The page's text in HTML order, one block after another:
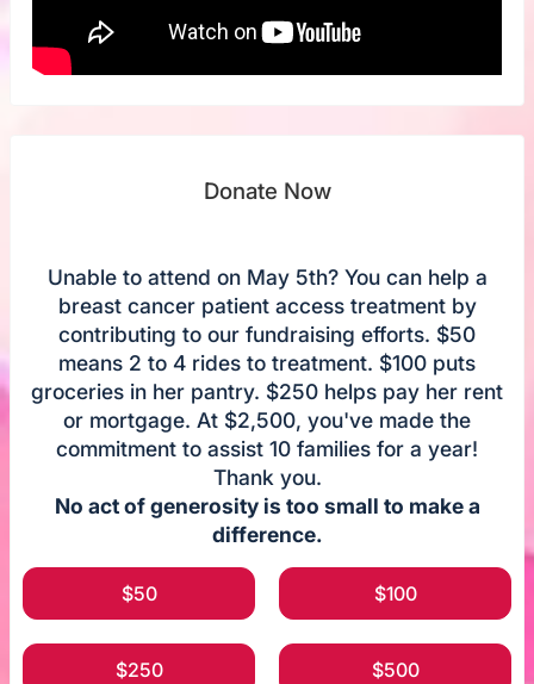
Donate Now
Unable to attend on May 5th? You can help a
breast cancer patient access treatment by
contributing to our fundraising efforts. $50
means 2 to 4 rides to treatment. $100 puts
groceries in her pantry. $250 helps pay her rent
or mortgage. At $2,500, you've made the
commitment to assist 10 families for a year!
Thank you.
No act of generosity is too small to make a
difference.
$50 $100
$250 $500